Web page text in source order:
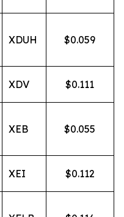
XDUH $0.059
XDV $0.111
XEB $0.055
XEI $0.112